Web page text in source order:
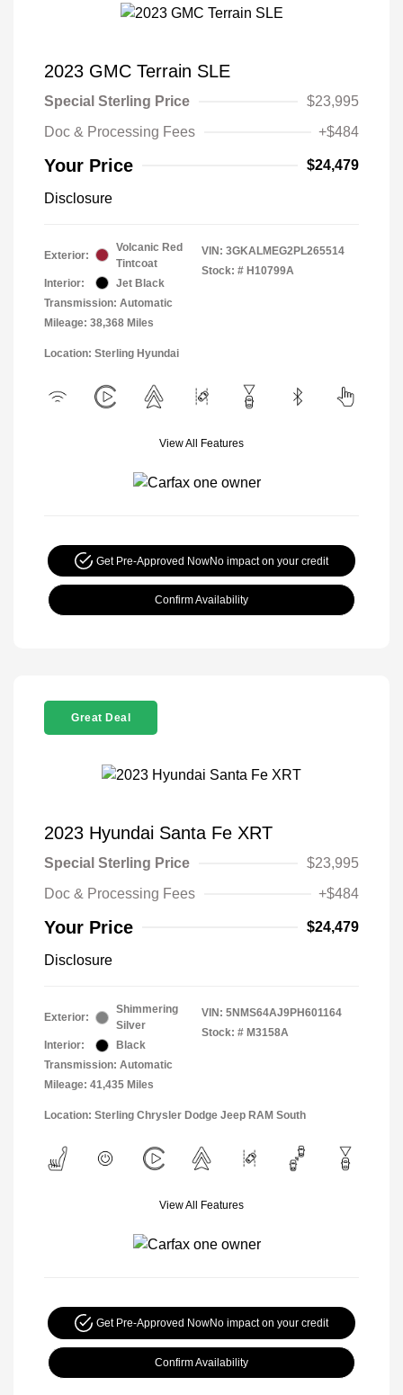
2023 GMC Terrain SLE
Special Sterling Price
$23,995
Doc & Processing Fees
+$484
Your Price $24,479
Disclosure
Exterior:
Volcanic Red
Tintcoat
Interior:
Jet Black
Transmission: Automatic
Mileage: 38,368 Miles
VIN: 3GKALMEG2PL265514
Stock: # H10799A
Location: Sterling Hyundai
View All Features
Get Pre-Approved NowNo impact on your credit
Confirm Availability
Great Deal
2023 Hyundai Santa Fe XRT
Special Sterling Price
$23,995
Doc & Processing Fees
+$484
Your Price $24,479
Disclosure
Exterior:
Shimmering
Silver
Interior:
Black
Transmission: Automatic
Mileage: 41,435 Miles
VIN: 5NMS64AJ9PH601164
Stock: # M3158A
Location: Sterling Chrysler Dodge Jeep RAM South
View All Features
Get Pre-Approved NowNo impact on your credit
Confirm Availability